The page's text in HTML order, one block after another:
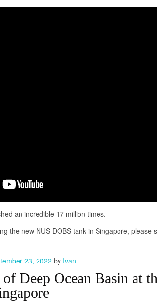
an incredible 17 million times.
the new NUS DOBS tank in Singapore, please
23, 2022 by Ivan.
Deep Ocean Basin at